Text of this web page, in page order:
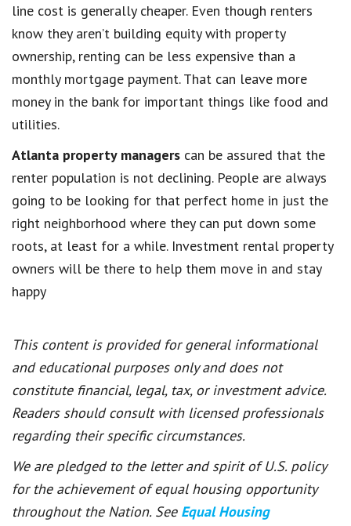
line cost is generally cheaper. Even though renters
know they aren’t building equity with property
ownership, renting can be less expensive than a
monthly mortgage payment. That can leave more
money in the bank for important things like food and
utilities.
Atlanta propertymanagers can be assured that the
renter population is not declining. People are always
going to be looking for that perfect home in just the
right neighborhood where they can put down some
roots, at least for a while. Investment rental property
owners will be there to help them move in and stay
happy
This content is provided for general informational
and educational purposes only and does not
constitute financial, legal, tax, or investment advice.
Readers should consult with licensed professionals
regarding their specific circumstances.
We are pledged to the letter and spirit of U.S. policy
for the achievement of equal housing opportunity
throughout the Nation. See Equal Housing